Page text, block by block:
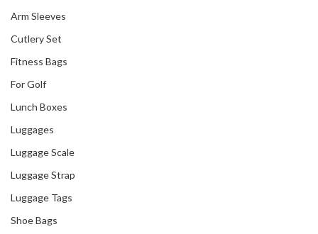
Our Recent Project
With National
Arm Sleeves
Cutlery Set
Fitness Bags
For Golf
Lunch Boxes
Luggages
Luggage Scale
Luggage Strap
Luggage Tags
Shoe Bags